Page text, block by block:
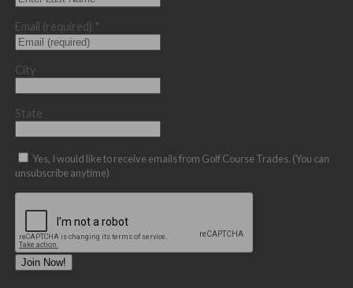
Email (required) *
City
State
Yes, I would like to receive emails from Golf Course Trades. (You can
unsubscribe anytime)